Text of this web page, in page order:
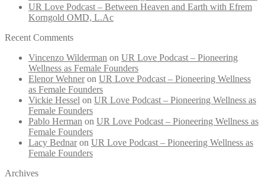
UR Love Podcast – Between Heaven and Earth with Efrem
Korngold OMD, L.Ac
Recent Comments
Vincenzo Wilderman on UR Love Podcast – Pioneering
Wellness as Female Founders
Elenor Wehneron UR Love Podcast – Pioneering Wellness
as Female Founders
Vickie Hessel on UR Love Podcast – Pioneering Wellness as
Female Founders
Pablo Herman on UR Love Podcast – Pioneering Wellness as
Female Founders
Lacy Bednaron UR Love Podcast – Pioneering Wellness as
Female Founders
Archives